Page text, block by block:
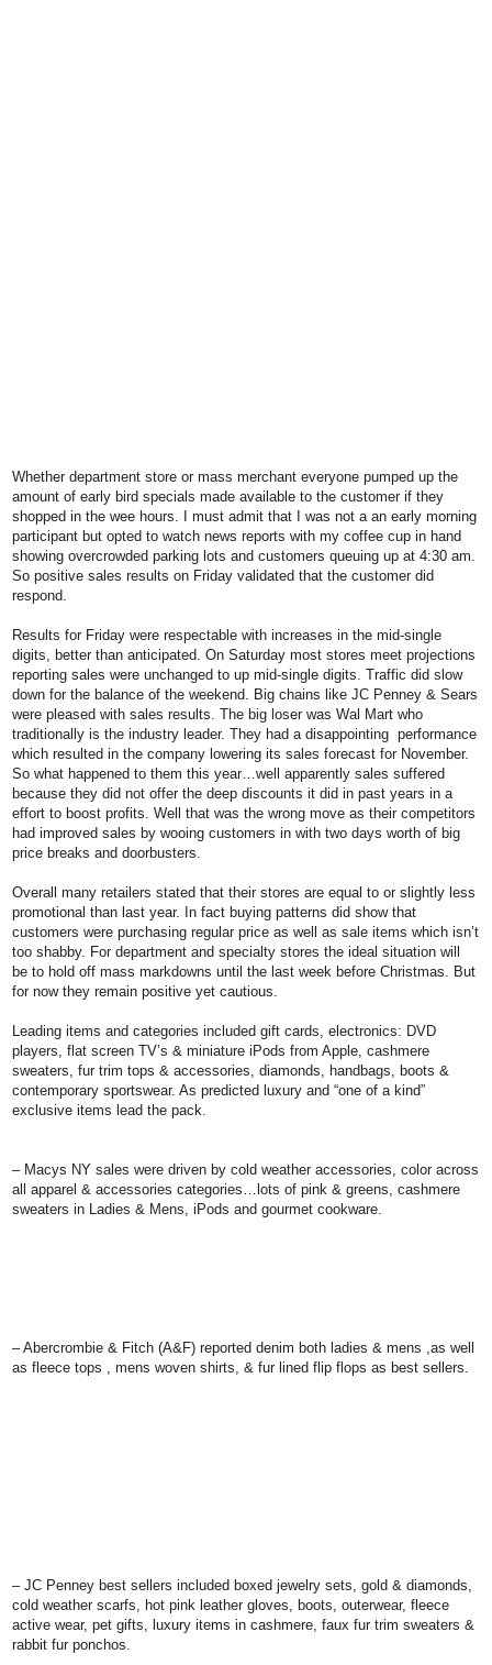
Whether department store or mass merchant everyone pumped up the
amount of early bird specials made available to the customer if they
shopped in the wee hours. I must admit that I was not a an early morning
participant but opted to watch news reports with my coffee cup in hand
showing overcrowded parking lots and customers queuing up at 4:30 am.
So positive sales results on Friday validated that the customer did
respond.
Results for Friday were respectable with increases in the mid-single
digits, better than anticipated. On Saturday most stores meet projections
reporting sales were unchanged to up mid-single digits. Traffic did slow
down for the balance of the weekend. Big chains like JC Penney & Sears
were pleased with sales results. The big loser was Wal Mart who
traditionally is the industry leader. They had a disappointing performance
which resulted in the company lowering its sales forecast for November.
So what happened to them this year…well apparently sales suffered
because they did not offer the deep discounts it did in past years in a
effort to boost profits. Well that was the wrong move as their competitors
had improved sales by wooing customers in with two days worth of big
price breaks and doorbusters.
Overall many retailers stated that their stores are equal to or slightly less
promotional than last year. In fact buying patterns did show that
customers were purchasing regular price as well as sale items which isn’t
too shabby. For department and specialty stores the ideal situation will
be to hold off mass markdowns until the last week before Christmas. But
for now they remain positive yet cautious.
Leading items and categories included gift cards, electronics: DVD
players, flat screen TV’s & miniature iPods from Apple, cashmere
sweaters, fur trim tops & accessories, diamonds, handbags, boots &
contemporary sportswear. As predicted luxury and “one of a kind”
exclusive items lead the pack.
– Macys NY sales were driven by cold weather accessories, color across
all apparel & accessories categories…lots of pink & greens, cashmere
sweaters in Ladies & Mens, iPods and gourmet cookware.
–Abercrombie & Fitch (A&F) reported denim both ladies & mens ,as well
as fleece tops , mens woven shirts, & fur lined flip flops as best sellers.
– JC Penney best sellers included boxed jewelry sets, gold & diamonds,
cold weather scarfs, hot pink leather gloves, boots, outerwear, fleece
active wear, pet gifts, luxury items in cashmere, faux fur trim sweaters &
rabbit fur ponchos.